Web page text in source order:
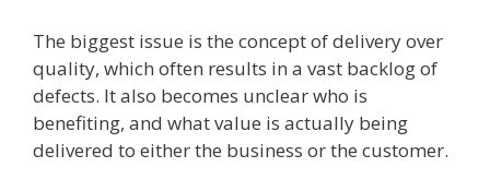
The biggest issue is the concept of delivery over
quality, which often results in a vast backlog of
defects. It also becomes unclear who is
benefiting, and what value is actually being
delivered to either the business or the customer.